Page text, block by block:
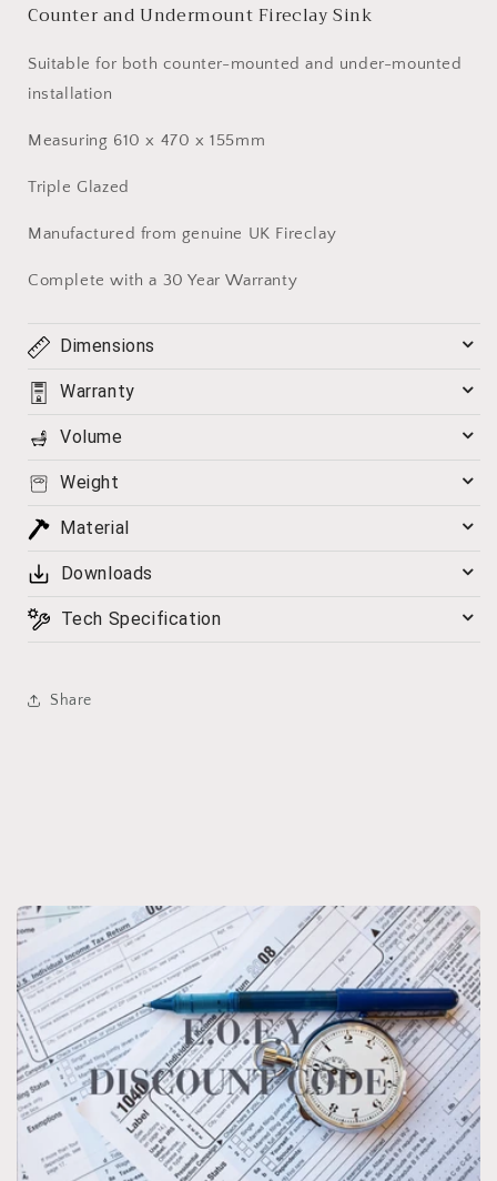
Counter and Undermount Fireclay Sink
Suitable for both counter-mounted and under-mounted
installation
Measuring 610 x 470 x 155mm
Triple Glazed
Manufactured from genuine UK Fireclay
Complete with a 30 Year Warranty
Dimensions
Warranty
Volume
Weight
Material
Downloads
Tech Specification
Share